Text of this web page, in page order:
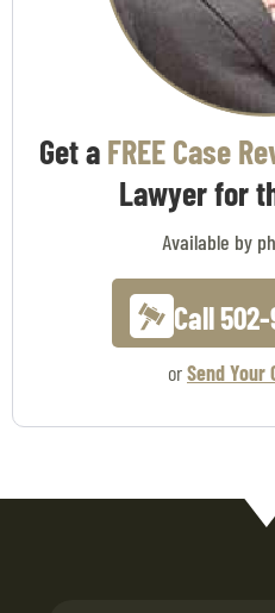
Get a FREE Case
Lawyer for
Available by
Call
or Send Your